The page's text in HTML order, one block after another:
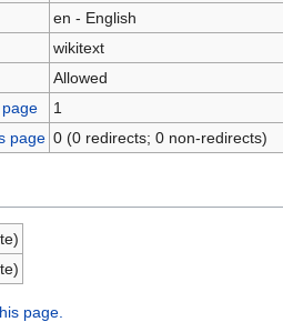
en - English
wikitext
Allowed
1
page 0 (0 redirects; 0 non-redirects)
page.